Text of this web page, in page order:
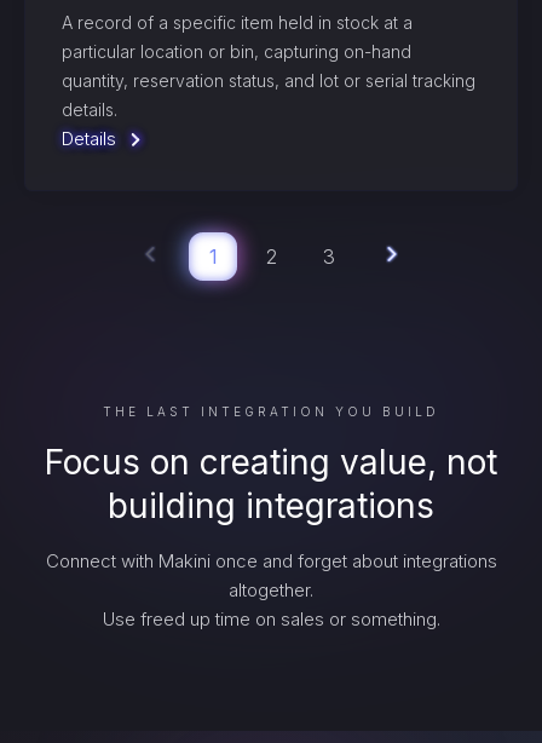
A record of a specific item held in stock at a
particular location or bin, capturing on-hand
quantity, reservation status, and lot or serial tracking
details.
Details
1 2 3
THE LAST INTEGRATION YOU BUILD
Focus on creating value, not
building integrations
Connect with Makini once and forget about integrations
altogether.
Use freed up time on sales or something.